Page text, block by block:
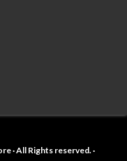
· All Rights reserved. ·